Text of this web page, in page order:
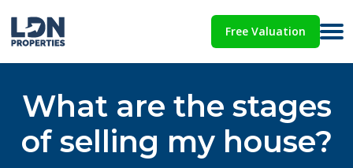
Free Valuation
What are the stages
of selling my house?